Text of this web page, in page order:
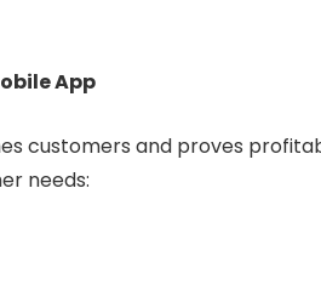
App
customers and proves
needs: